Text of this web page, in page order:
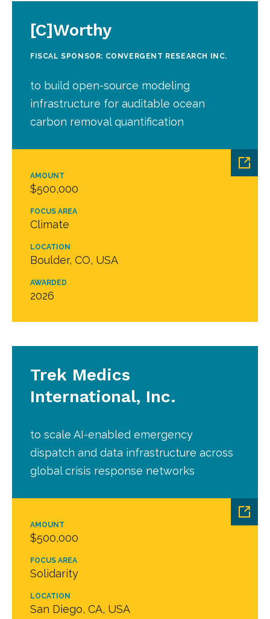
AMOUNT
$500,000
FOCUS AREA
Climate
LOCATION
Boulder, CO, USA
AWARDED
2026
[C]Worthy
FISCAL SPONSOR: CONVERGENT RESEARCH INC.
to build open-source modeling
infrastructure for auditable ocean
carbon removal quantification
AMOUNT
$500,000
FOCUS AREA
Solidarity
LOCATION
San Diego, CA, USA
Trek Medics
International, Inc.
to scale AI-enabled emergency
dispatch and data infrastructure across
global crisis response networks